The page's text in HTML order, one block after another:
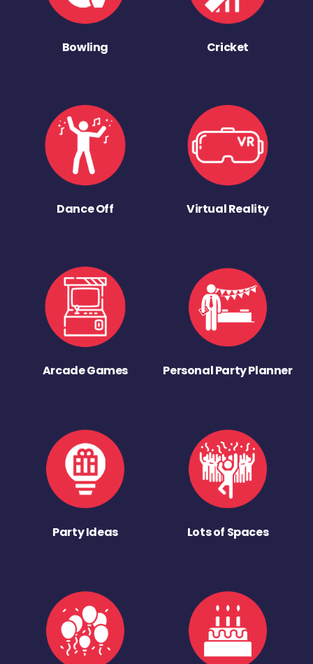
Bowling Cricket
Dance Off Virtual Reality
Arcade Games Personal Party Planner
Party Ideas Lots of Spaces